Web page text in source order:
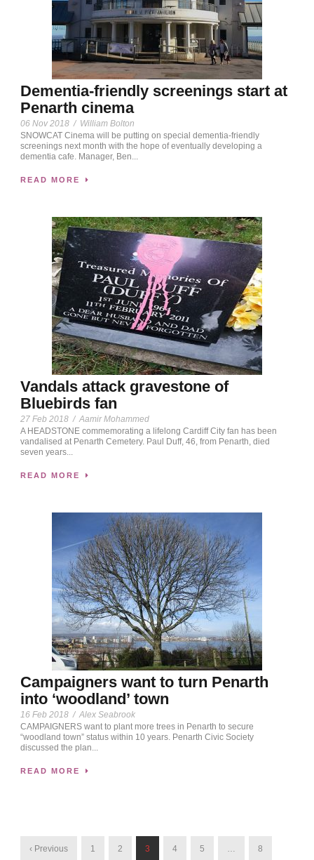
Dementia-friendly screenings start at
Penarth cinema
06 Nov 2018 / William Bolton
SNOWCAT Cinema will be putting on special dementia-friendly
screenings next month with the hope of eventually developing a
dementia cafe. Manager, Ben...
READ MORE
Vandals attack gravestone of
Bluebirds fan
27 Feb 2018 / Aamir Mohammed
A HEADSTONE commemorating a lifelong Cardiff City fan has been
vandalised at Penarth Cemetery. Paul Duff, 46, from Penarth, died
seven years...
READ MORE
Campaigners want to turn Penarth
into ‘woodland’ town
16 Feb 2018 / Alex Seabrook
CAMPAIGNERS want to plant more trees in Penarth to secure
“woodland town” status within 10 years. Penarth Civic Society
discussed the plan...
READ MORE
‹ Previous 1 2 3 4 5 8